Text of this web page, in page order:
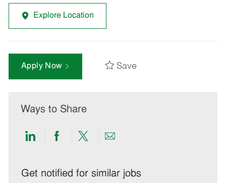
Explore Location
Apply Now Save
Ways to Share
Share
LinkedIn
Share
Facebook
Share
twitter
Share
email
Get notified for similar jobs